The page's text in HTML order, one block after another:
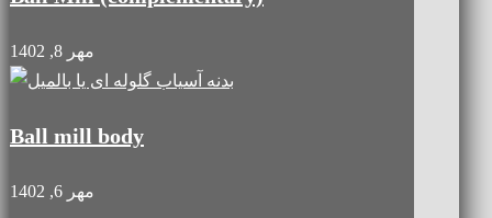
مهر 8, 1402
Ball mill body
مهر 6, 1402